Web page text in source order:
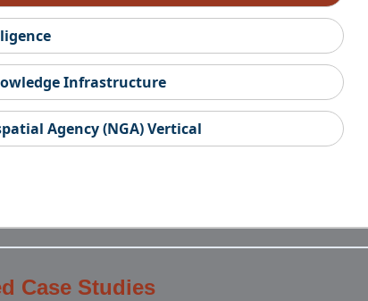
Infrastructure
Agency (NGA) Vertical
Case Studies